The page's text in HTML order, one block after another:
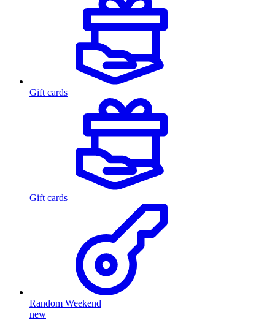
Gift cards
Gift cards
Random Weekend
new